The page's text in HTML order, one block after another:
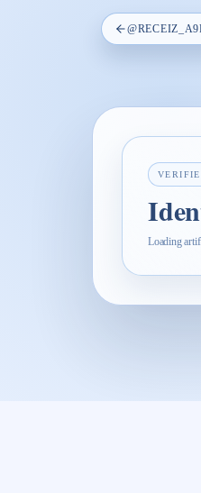
@
Loading